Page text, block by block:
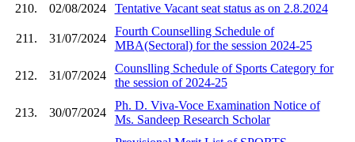
210.
02/08/2024 Tentative Vacant seat status as on 2.8.2024
211. 31/07/2024
Fourth Counselling Schedule of
MBA(Sectoral) for the session 2024-25
212. 31/07/2024
Counslling Schedule of Sports Category for
the session of 2024-25
213. 30/07/2024
Ph. D. Viva-Voce Examination Notice of
Ms. Sandeep Research Scholar